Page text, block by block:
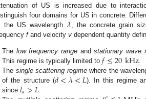
of US is increased due to
four domains for US in concrete.
, the US wavelength 𝜆, the concrete grain
fand velocity v dependent quantity
The low frequency range andstationary wave
This regime is typically limited to 𝑓≤20kHz.
The single scattering regimewhere the
of the structure (𝑑<𝜆<𝐿). In this regime
since 𝑙𝑎>𝐿.